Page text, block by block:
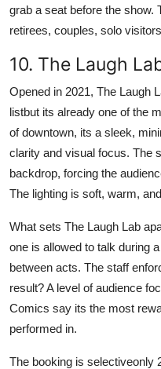
grab a seat before the show.
retirees, couples, solo
10. The Laugh
Opened in 2021, The Laugh
listbut its already one of the
of downtown, its a sleek,
clarity and visual focus. The
backdrop, forcing the
The lighting is soft, warm,
What sets The Laugh Lab
one is allowed to talk during
between acts. The staff
result? A level of audience
Comics say its the most
performed in.
The booking is selectiveonly